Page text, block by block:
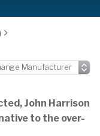
John Harrison
to the over-